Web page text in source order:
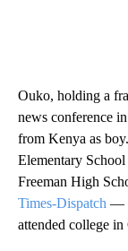
Ouko, holding a
news conference
from Kenya as
Elementary
Freeman High
Times-Dispatch —
attended college